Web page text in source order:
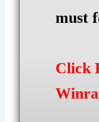
must
Click